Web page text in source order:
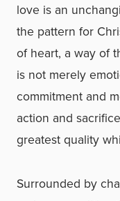
love is an
the pattern for
of heart, a way of
is not merely
commitment and
action and
greatest quality
Surrounded by